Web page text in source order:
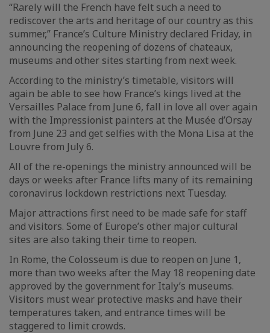
“Rarely will the French have felt such a need to
rediscover the arts and heritage of our country as this
summer,” France’s Culture Ministry declared Friday, in
announcing the reopening of dozens of chateaux,
museums and other sites starting from next week.
According to the ministry’s timetable, visitors will
again be able to see how France’s kings lived at the
Versailles Palace from June 6, fall in love all over again
with the Impressionist painters at the Musée d’Orsay
from June 23 and get selfies with the Mona Lisa at the
Louvre from July 6.
All of the re-openings the ministry announced will be
days or weeks after France lifts many of its remaining
coronavirus lockdown restrictions next Tuesday.
Major attractions first need to be made safe for staff
and visitors. Some of Europe’s other major cultural
sites are also taking their time to reopen.
In Rome, the Colosseum is due to reopen on June 1,
more than two weeks after the May 18 reopening date
approved by the government for Italy’s museums.
Visitors must wear protective masks and have their
temperatures taken, and entrance times will be
staggered to limit crowds.